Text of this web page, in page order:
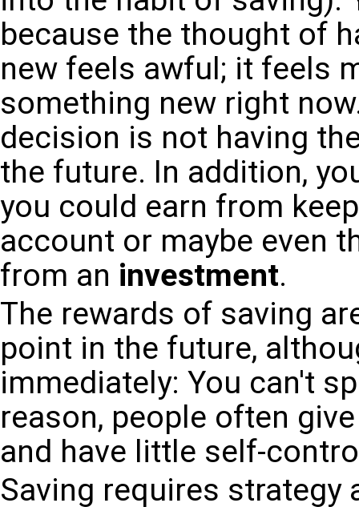
because the thought of
new feels awful; it feels
something new right
decision is not having
the future. In addition,
you could earn from
account or maybe even
from an investment.
The rewards of saving
point in the future,
immediately: You can't
reason, people often
and have little self-
Saving requires